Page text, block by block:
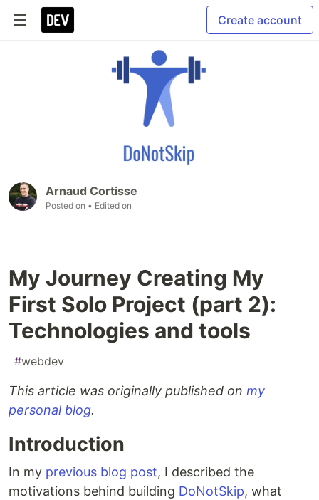
Create account
Arnaud Cortisse
Posted on • Edited on
My Journey Creating My
First Solo Project (part 2):
Technologies and tools
#webdev
This article was originally published on my
personal blog.
Introduction
In my previous blog post, I described the
motivations behind building DoNotSkip, what